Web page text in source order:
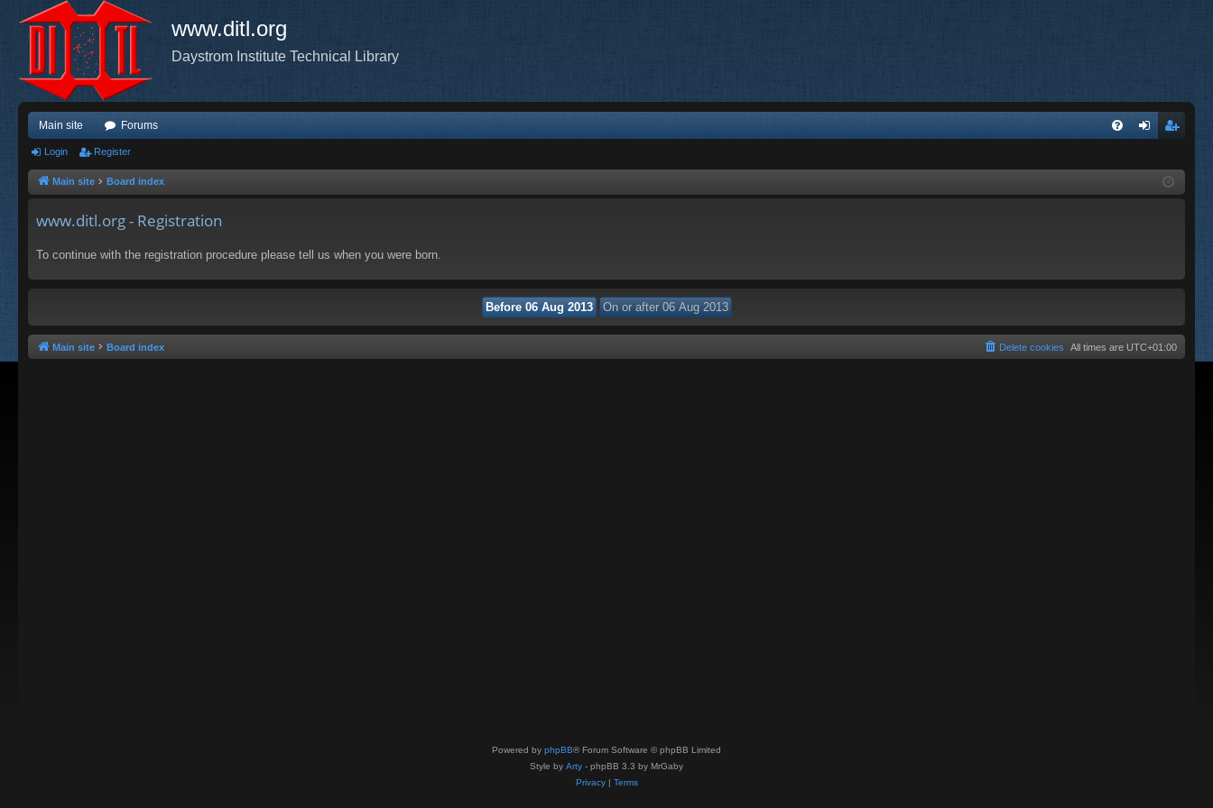
www.ditl.org
Daystrom Institute Technical Library
Main site Forums
ist
Login Register
Main site Board index
www.ditl.org - Registration
To continue with the registration procedure please tell us when you were born.
Main site Board index All times are UTC+01:00
Delete cookies
Powered by phpBB® Forum Software © phpBB Limited
Style by Arty - phpBB 3.3 by MrGaby
Privacy| Terms